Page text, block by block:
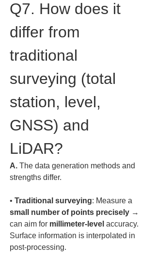
Q7. How does it
differ from
traditional
surveying (total
station, level,
GNSS) and
LiDAR?
A. The data generation methods and
strengths differ.
• Traditional surveying: Measure a
small number of points precisely →
can aim for millimeter-level accuracy.
Surface information is interpolated in